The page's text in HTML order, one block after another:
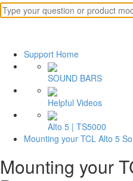
Support Home
SOUND BARS
Helpful Videos
Alto 5 | TS5000
Mounting your TCL Alto 5
Mounting your